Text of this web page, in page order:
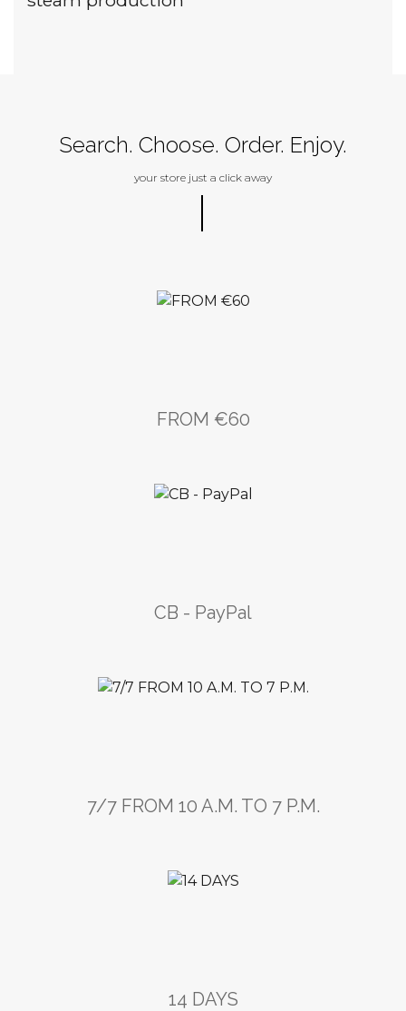
Search. Choose. Order. Enjoy.
your store just a click away
FROM €60
CB - PayPal
7/7 FROM 10 A.M. TO 7 P.M.
14 DAYS